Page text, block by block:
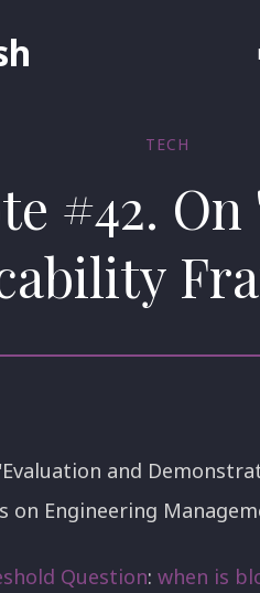
TECH
#42.
and
on Engineering
Question: when is